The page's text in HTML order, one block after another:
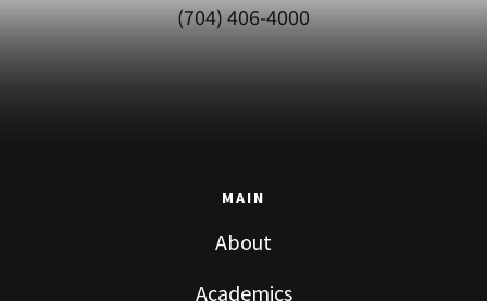
(704) 406-4000
MAIN
About
Academics